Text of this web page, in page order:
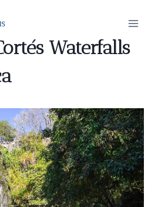
Waterfalls